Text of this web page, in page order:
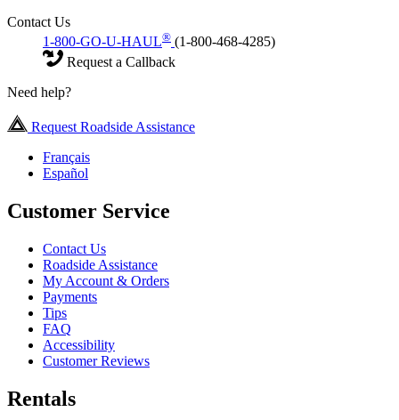
Contact Us
1-800-GO-U-HAUL® (1-800-468-4285)
Request a Callback
Need help?
Request Roadside Assistance
Français
Español
Customer Service
Contact Us
Roadside Assistance
My Account & Orders
Payments
Tips
FAQ
Accessibility
Customer Reviews
Rentals